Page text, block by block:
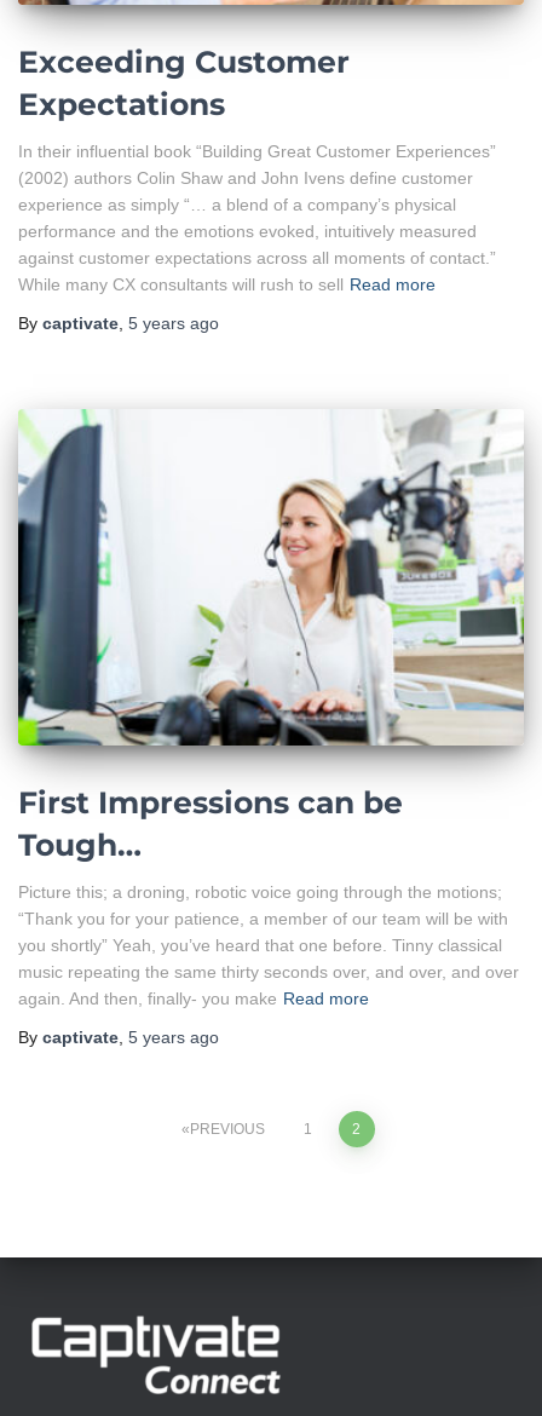
Exceeding Customer
Expectations
In their influential book “Building Great Customer Experiences”
(2002) authors Colin Shaw and John Ivens define customer
experience as simply “… a blend of a company’s physical
performance and the emotions evoked, intuitively measured
against customer expectations across all moments of contact.”
While many CX consultants will rush to sell Read more
By captivate 5 years ago
First Impressions can be
Tough…
Picture this; a droning, robotic voice going through the motions;
“Thank you for your patience, a member of our team will be with
you shortly” Yeah, you’ve heard that one before. Tinny classical
music repeating the same thirty seconds over, and over, and over
again. And then, finally- you make Read more
By captivate, 5 years ago
PREVIOUS 1 2